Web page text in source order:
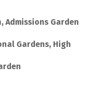
Admissions Garden
Gardens, High